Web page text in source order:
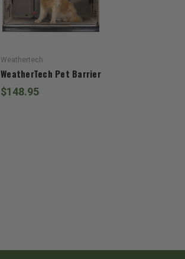
Weathertech
WeatherTech Pet Barrier
$148.95